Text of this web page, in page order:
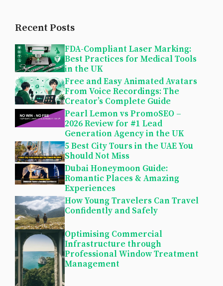
Recent Posts
FDA-Compliant Laser Marking:
Best Practices for Medical Tools
in the UK
Free and Easy Animated Avatars
From Voice Recordings: The
Creator’s Complete Guide
Pearl Lemon vs PromoSEO –
2026 Review for #1 Lead
Generation Agency in the UK
5 Best City Tours in the UAE You
Should Not Miss
Dubai Honeymoon Guide:
Romantic Places & Amazing
Experiences
How Young Travelers Can Travel
Confidently and Safely
Optimising Commercial
Infrastructure through
Professional Window Treatment
Management